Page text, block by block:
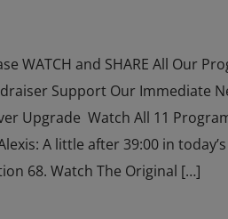
WATCH and SHARE All Our
Support Our Immediate
Upgrade Watch All 11
A little after 39:00 in
68. Watch The Original […]